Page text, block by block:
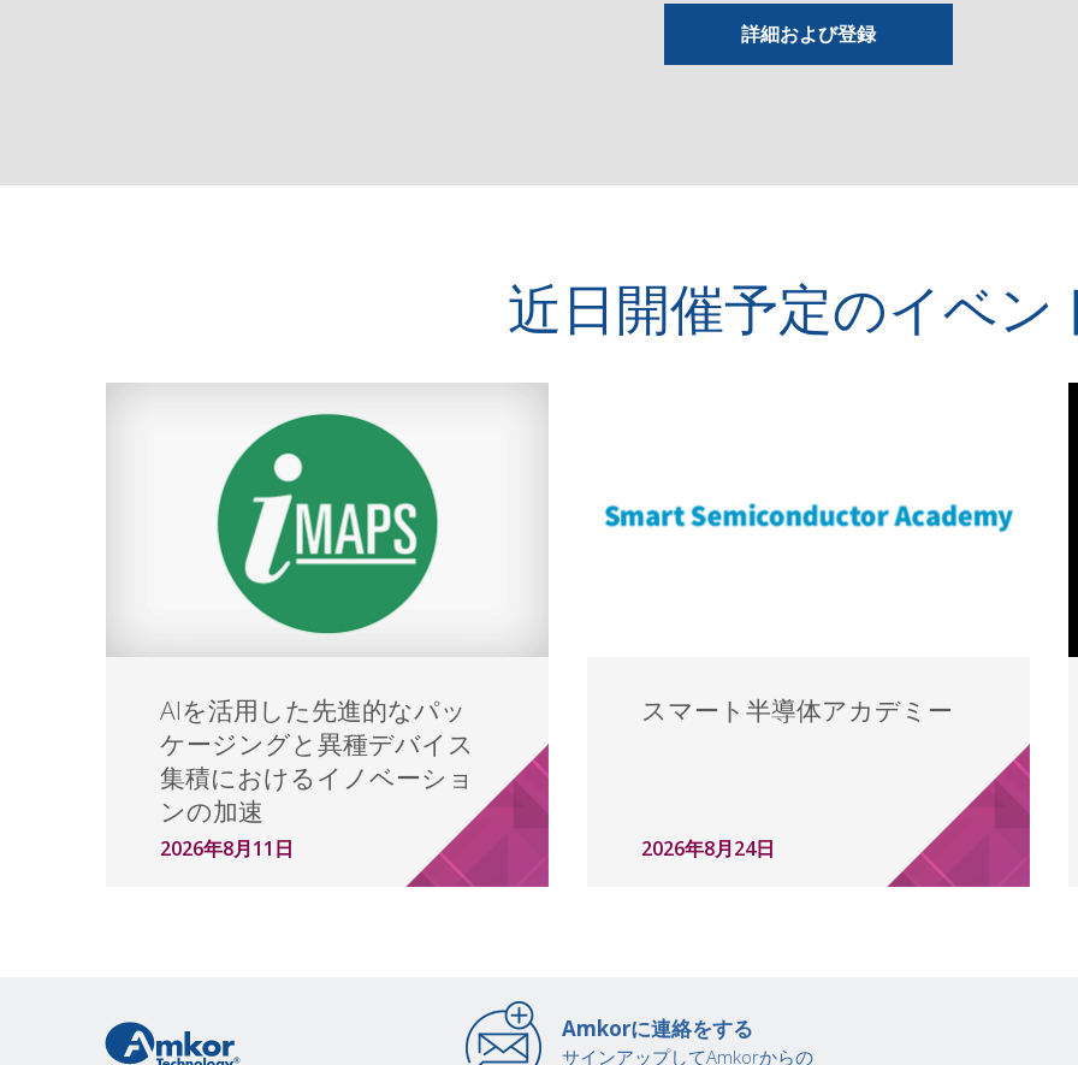
詳細および登録
近日開催予定のイベン
AIを活用した先進的なパッ
ケージングと異種デバイス
集積におけるイノベーショ
ンの加速
2026年8月11日
スマート半導体アカデミー
2026年8月24日
Amkorに連絡をする
サインアップしてAmkorからの